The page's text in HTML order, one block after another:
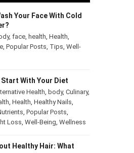
Your Face With Cold
, face, health, Health,
, Popular Posts, Tips, Well-
With Your Diet
Health, body, Culinary,
, Health, Healthy Nails,
, Popular Posts,
Loss, Well-Being, Wellness
Healthy Hair: What